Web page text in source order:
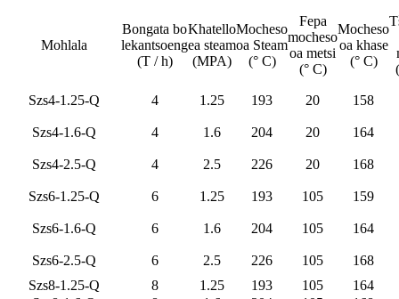
Mohlala
Bongata bo
lekantsoeng
(T / h)
Khatello
ea steam
(MPA)
Mocheso
oa Steam
(° C)
Fepa
mocheso
oa metsi
(° C)
Mocheso
oa khase
(° C)
Szs4-1.25-Q 4 1.25 193 20 158
Szs4-1.6-Q 4 1.6 204 20 164
Szs4-2.5-Q 4 2.5 226 20 168
Szs6-1.25-Q 6 1.25 193 105 159
Szs6-1.6-Q 6 1.6 204 105 164
Szs6-2.5-Q 6 2.5 226 105
168
Szs8-1.25-Q
8 1.25 193 105
164